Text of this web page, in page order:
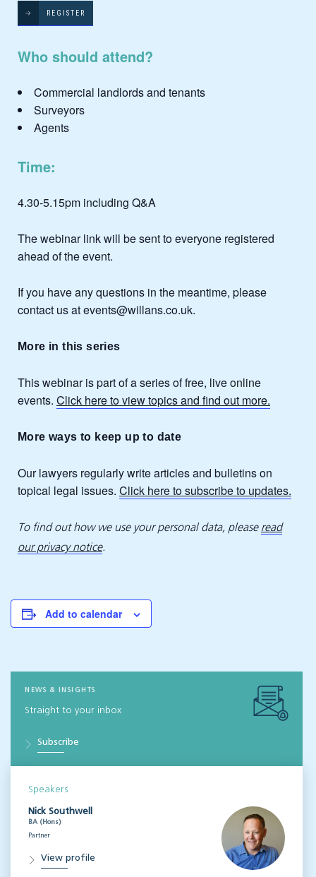
REGISTER
Who should attend?
Commercial landlords and tenants
Surveyors
Agents
Time:
4.30-5.15pm including Q&A
The webinar link will be sent to everyone registered
ahead of the event.
If you have any questions in the meantime, please
contact us at events@willans.co.uk.
More in this series
This webinar is part of a series of free, live online
events. Click here to view topics and find out more.
More ways to keep up to date
Our lawyers regularly write articles and bulletins on
topical legal issues. Click here to subscribe to updates.
To find out how we use your personal data, please read
our privacy notice.
Add to calendar
NEWS & INSIGHTS
Straight to your inbox
Subscribe
Speakers
Nick Southwell
BA (Hons)
Partner
View profile